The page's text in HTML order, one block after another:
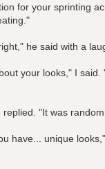
for your sprinting
he said with a
your looks," I said.
replied. "It was
have... unique